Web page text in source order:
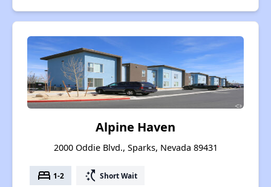
Alpine Haven
2000 Oddie Blvd., Sparks, Nevada 89431
bed 1-2 switch_access_shortcut Short Wait